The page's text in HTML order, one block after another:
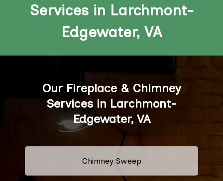
Services in Larchmont-
Edgewater, VA
Our Fireplace & Chimney
Services in Larchmont-
Edgewater, VA
Chimney Sweep